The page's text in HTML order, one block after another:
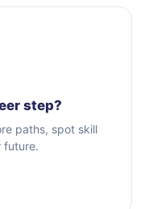
step?
paths, spot skill
future.